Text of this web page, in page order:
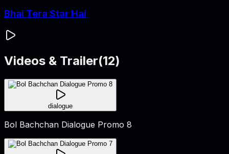
Bhai Tera Star Hai
Videos & Trailer(12)
dialogue
Bol Bachchan Dialogue Promo 8